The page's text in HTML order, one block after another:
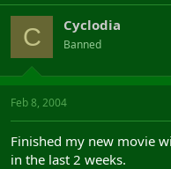
a
s
t
a
r
t
e
r
t
d
a
e
C Cyclodia
Banned
Feb 8, 2004
Finished my new movie
in the last 2 weeks.